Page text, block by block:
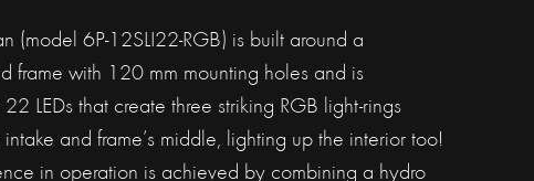
(model 6P-12SLI22-RGB) is built around a
frame with 120 mm mounting holes and is
LEDs that create three striking RGB light-rings
and frame’s middle, lighting up the interior too!
in operation is achieved by combining a hydro